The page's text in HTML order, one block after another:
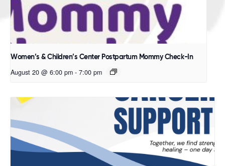
Women’s & Children’s Center Postpartum Mommy Check-In
August 20 @ 6:00 pm - 7:00 pm